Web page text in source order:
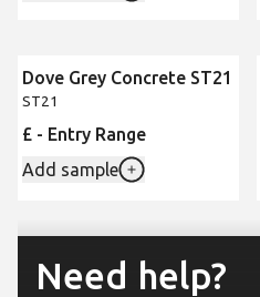
Dove Grey Concrete ST21
ST21
£ - Entry Range
Add sample
Need help?